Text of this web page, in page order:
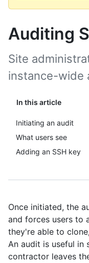
Auditing
In this article
Initiating an audit
What users see
Adding an SSH key
Site
instance-wide
Once initiated, the
and forces users to
they're able to
An audit is useful in
contractor leaves